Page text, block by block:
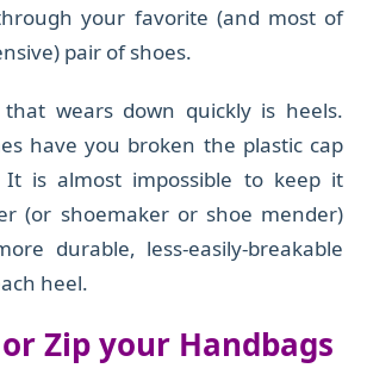
your favorite (and most of
pair of shoes.
wears down quickly is heels.
have you broken the plastic cap
is almost impossible to keep it
(or shoemaker or shoe mender)
durable, less-easily-breakable
heel.
Zip your Handbags